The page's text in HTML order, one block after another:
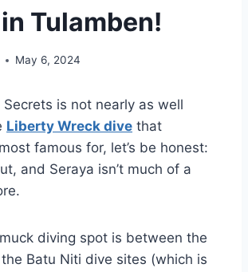
Tulamben!
May 6, 2024
Secrets is not nearly as well
Liberty Wreck dive that
famous for, let’s be honest:
and Seraya isn’t much of a
diving spot is between the
Batu Niti dive sites (which is